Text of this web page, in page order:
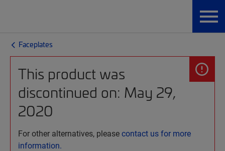
Faceplates
This product was
discontinued on: May 29,
2020
For other alternatives, pleasecontact us for more
information.